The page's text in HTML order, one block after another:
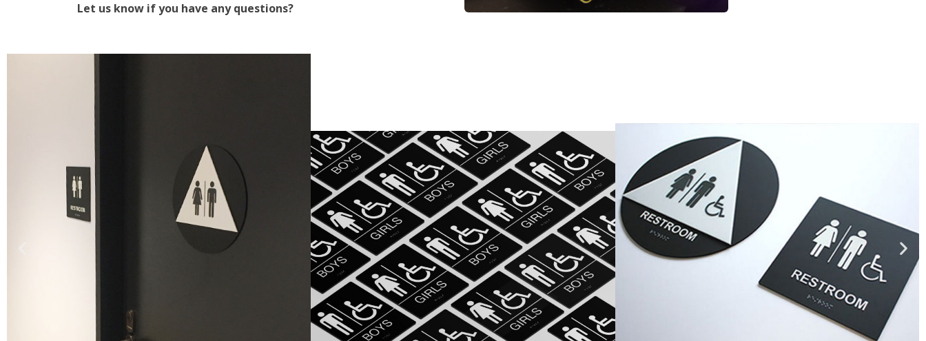
Let us know if you have any questions?